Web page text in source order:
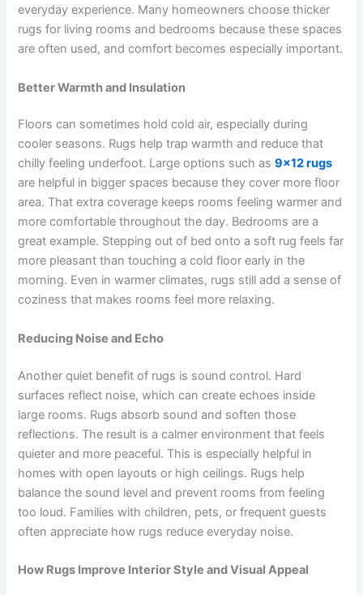
everyday experience. Many homeowners choose thicker
rugs for living rooms and bedrooms because these spaces
are often used, and comfort becomes especially important.
Better Warmth and Insulation
Floors can sometimes hold cold air, especially during
cooler seasons. Rugs help trap warmth and reduce that
chilly feeling underfoot. Large options such as9×12 rugs
are helpful in bigger spaces because they cover more floor
area. That extra coverage keeps rooms feeling warmer and
more comfortable throughout the day. Bedrooms are a
great example. Stepping out of bed onto a soft rug feels far
more pleasant than touching a cold floor early in the
morning. Even in warmer climates, rugs still add a sense of
coziness that makes rooms feel more relaxing.
Reducing Noise and Echo
Another quiet benefit of rugs is sound control. Hard
surfaces reflect noise, which can create echoes inside
large rooms. Rugs absorb sound and soften those
reflections. The result is a calmer environment that feels
quieter and more peaceful. This is especially helpful in
homes with open layouts or high ceilings. Rugs help
balance the sound level and prevent rooms from feeling
too loud. Families with children, pets, or frequent guests
often appreciate how rugs reduce everyday noise.
How Rugs Improve Interior Style and Visual Appeal